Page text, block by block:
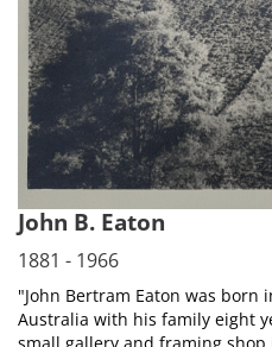
John B. Eaton
1881 - 1966
"John Bertram Eaton was born
Australia with his family eight